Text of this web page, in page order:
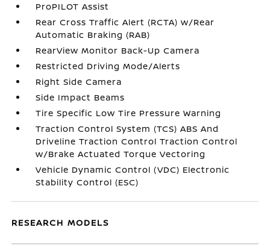
ProPILOT Assist
Rear Cross Traffic Alert (RCTA) w/Rear
Automatic Braking (RAB)
RearView Monitor Back-Up Camera
Restricted Driving Mode/Alerts
Right Side Camera
Side Impact Beams
Tire Specific Low Tire Pressure Warning
Traction Control System (TCS) ABS And
Driveline Traction Control Traction Control
w/Brake Actuated Torque Vectoring
Vehicle Dynamic Control (VDC) Electronic
Stability Control (ESC)
RESEARCH MODELS